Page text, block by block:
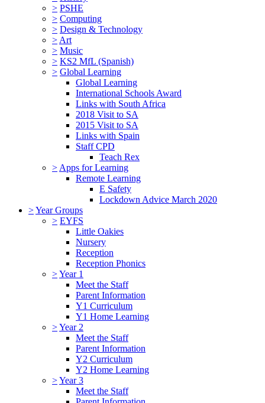
> PSHE
> Computing
> Design & Technology
> Art
> Music
> KS2 MfL (Spanish)
> Global Learning
Global Learning
International Schools Award
Links with South Africa
2018 Visit to SA
2015 Visit to SA
Links with Spain
Staff CPD
Teach Rex
> Apps for Learning
Remote Learning
E Safety
Lockdown Advice March 2020
>Year Groups
> EYFS
Little Oakies
Nursery
Reception
Reception Phonics
>Year 1
Meet the Staff
Parent Information
Y1 Curriculum
Y1 Home Learning
>Year 2
Meet the Staff
Parent Information
Y2 Curriculum
Y2 Home Learning
>Year 3
Meet the Staff